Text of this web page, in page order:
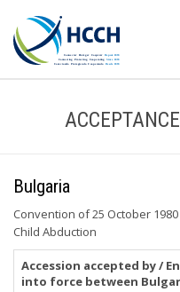
Bulgaria
Convention of 25 October
Child Abduction
Accession accepted by /
into force between